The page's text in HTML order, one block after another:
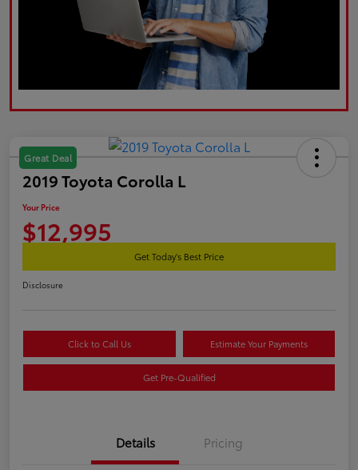
Great Deal
2019 Toyota Corolla L
Your Price
$12,995
Get Today's Best Price
Disclosure
Click to Call Us Estimate Your Payments
Get Pre-Qualified
Details Pricing